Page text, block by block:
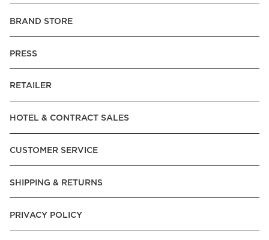
BRAND STORE
PRESS
RETAILER
HOTEL & CONTRACT SALES
CUSTOMER SERVICE
SHIPPING & RETURNS
PRIVACY POLICY